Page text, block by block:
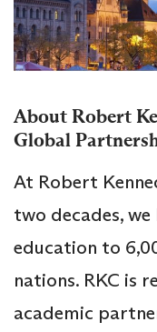
About Robert
Global
At Robert
two decades,
education to
nations. RKC is
academic